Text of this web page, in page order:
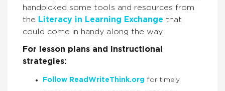
handpicked some tools and resources from
the Literacy in Learning Exchange that
could come in handy along the way.
For lesson plans and instructional
strategies:
Follow ReadWriteThink.org for timely